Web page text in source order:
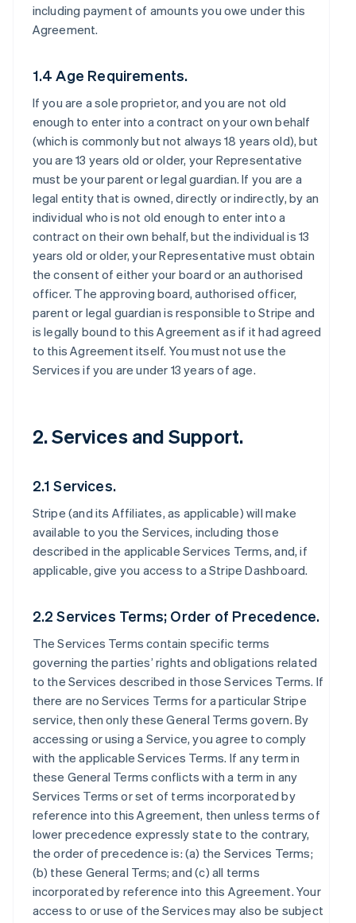
including payment of amounts you owe under this
Agreement.
1.4 Age Requirements.
If you are a sole proprietor, and you are not old
enough to enter into a contract on your own behalf
(which is commonly but not always 18 years old), but
you are 13 years old or older, your Representative
must be your parent or legal guardian. If you are a
legal entity that is owned, directly or indirectly, by an
individual who is not old enough to enter into a
contract on their own behalf, but the individual is 13
years old or older, your Representative must obtain
the consent of either your board or an authorised
officer. The approving board, authorised officer,
parent or legal guardian is responsible to Stripe and
is legally bound to this Agreement as if it had agreed
to this Agreement itself. You must not use the
Services if you are under 13 years of age.
2. Services and Support.
2.1 Services.
Stripe (and its Affiliates, as applicable) will make
available to you the Services, including those
described in the applicable Services Terms, and, if
applicable, give you access to a Stripe Dashboard.
2.2 Services Terms; Order of Precedence.
The Services Terms contain specific terms
governing the parties’ rights and obligations related
to the Services described in those Services Terms. If
there are no Services Terms for a particular Stripe
service, then only these General Terms govern. By
accessing or using a Service, you agree to comply
with the applicable Services Terms. If any term in
these General Terms conflicts with a term in any
Services Terms or set of terms incorporated by
reference into this Agreement, then unless terms of
lower precedence expressly state to the contrary,
the order of precedence is: (a) the Services Terms;
(b) these General Terms; and (c) all terms
incorporated by reference into this Agreement. Your
access to or use of the Services may also be subject